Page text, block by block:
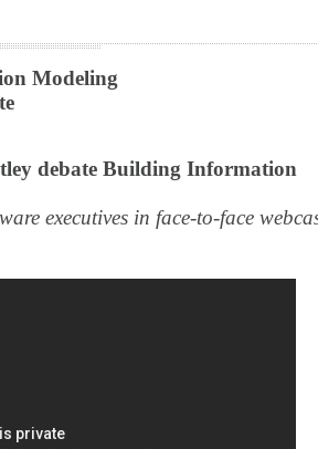
Modeling
debate Building Information
executives in face-to-face